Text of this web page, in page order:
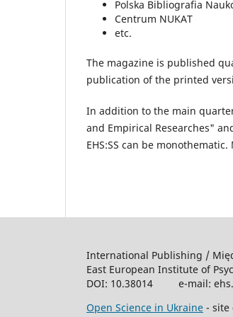
Polska Bibliografia
Centrum NUKAT
etc.
The magazine is published
publication of the printed
In addition to the main
and Empirical Researches"
EHS:SS can be
International Publishing /
East European Institute of
DOI: 10.38014 e-mail:
Open Science in Ukraine - site